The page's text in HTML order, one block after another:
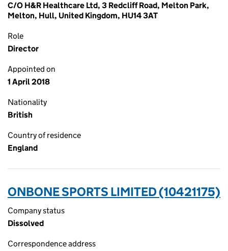
C/O H&R Healthcare Ltd, 3 Redcliff Road, Melton Park,
Melton, Hull, United Kingdom, HU14 3AT
Role
Director
Appointed on
1 April 2018
Nationality
British
Country of residence
England
ONBONE SPORTS LIMITED (10421175)
Company status
Dissolved
Correspondence address